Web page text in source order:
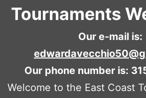
Tournaments
Our e-mail is:
Our phone number is:
Welcome to the East Coast